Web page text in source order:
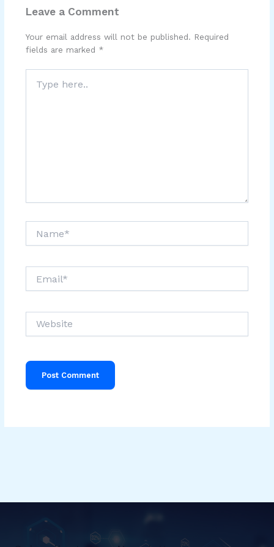
Leave a Comment
Your email address will not be published. Required
fields are marked *
here..